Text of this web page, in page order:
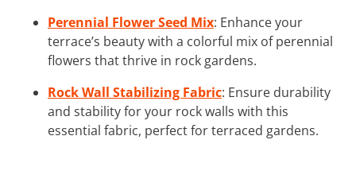
Perennial Flower Seed Mix: Enhance your
terrace’s beauty with a colorful mix of perennial
flowers that thrive in rock gardens.
Rock Wall Stabilizing Fabric: Ensure durability
and stability for your rock walls with this
essential fabric, perfect for terraced gardens.